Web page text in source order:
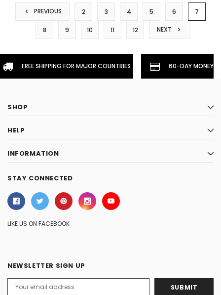
PREVIOUS 2 3 4 5 6 7
8 9 10 11 12 NEXT
FREE SHIPPING FOR MAJOR COUNTRIES 60-DAY
SHOP
HELP
INFORMATION
STAY CONNECTED
LIKE US ON FACEBOOK
NEWSLETTER SIGN UP
Address